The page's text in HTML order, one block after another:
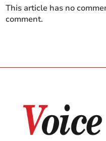
This article has no
comment.